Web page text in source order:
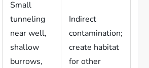
Small
tunneling
near well,
shallow
burrows,
Indirect
contamination;
create habitat
for other